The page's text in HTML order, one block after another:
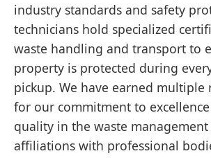
industry standards and safety
technicians hold specialized
waste handling and transport to
property is protected during
pickup. We have earned multiple
for our commitment to
quality in the waste management
affiliations with professional